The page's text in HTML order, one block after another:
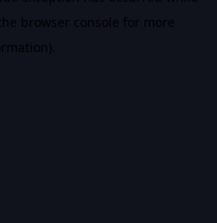
browser console for more